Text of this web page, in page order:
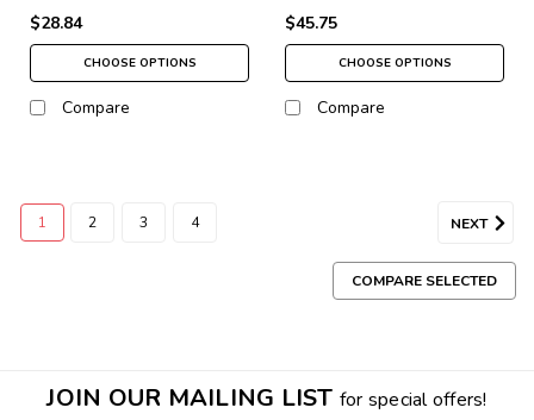
$28.84
CHOOSE OPTIONS
Compare
$45.75
CHOOSE OPTIONS
Compare
1 2 3 4 NEXT
COMPARE SELECTED
JOIN OUR MAILING LIST for special offers!